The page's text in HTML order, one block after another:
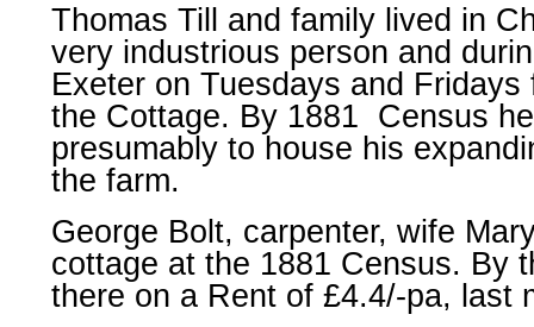
Thomas Till and family lived in
very industrious person and
Exeter on Tuesdays and
the Cottage. By 1881 Census
presumably to house his
the farm.
George Bolt, carpenter, wife
cottage at the 1881 Census. By
there on a Rent of £4.4/-pa, last